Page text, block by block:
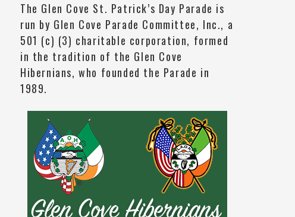
The Glen Cove St. Patrick’s Day Parade is
run by Glen Cove Parade Committee, Inc., a
501 (c) (3) charitable corporation, formed
in the tradition of the Glen Cove
Hibernians, who founded the Parade in
1989.